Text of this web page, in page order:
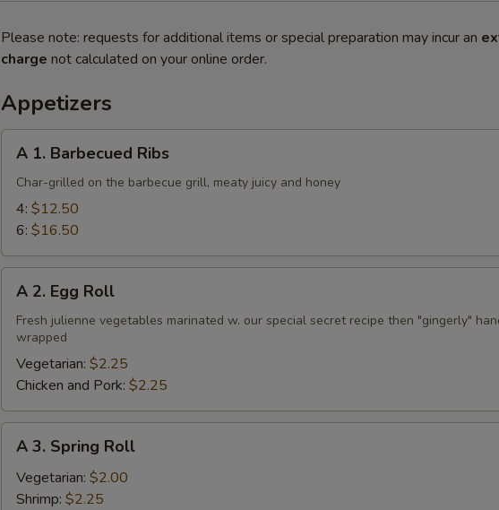
Please note: requests for additional items or special preparation may incur an
charge not calculated on your online order.
Appetizers
Barbecued
Ribs
A 1. Barbecued Ribs
Char-grilled on the barbecue grill, meaty juicy and honey
4: $12.50
6: $16.50
Egg
Roll
A 2. Egg Roll
Fresh julienne vegetables marinated w. our special secret recipe then "gingerly"
wrapped
Vegetarian: $2.25
Chicken and Pork: $2.25
Spring
Roll
A 3. Spring Roll
Vegetarian: $2.00
Shrimp: $2.25